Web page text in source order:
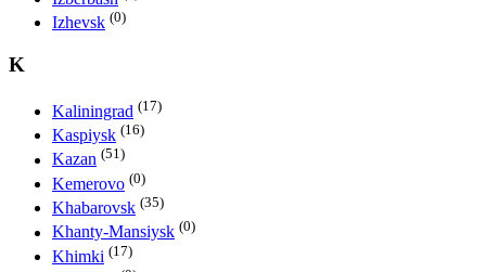
Izhevsk (0)
K
Kaliningrad (17)
Kaspiysk (16)
Kazan (51)
Kemerovo (0)
Khabarovsk (35)
Khanty-Mansiysk (0)
Khimki (17)